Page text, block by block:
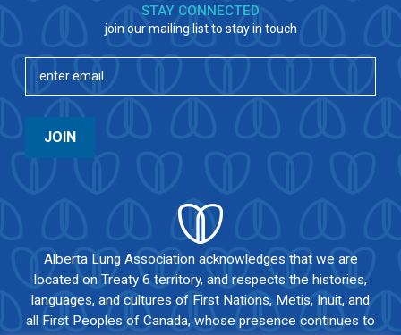
Alberta Lung Association acknowledges that we are
located on Treaty 6 territory, and respects the histories,
languages, and cultures of First Nations, Metis, Inuit, and
all First Peoples of Canada, whose presence continues to
STAY CONNECTED
join our mailing list to stay in touch
JOIN